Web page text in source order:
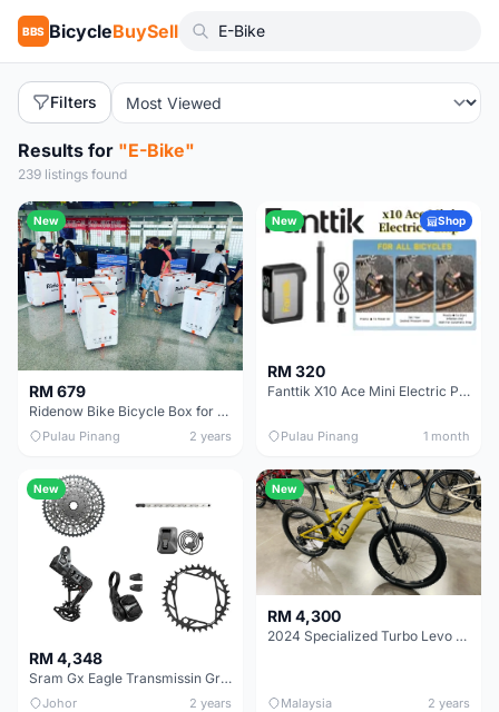
BBS BicycleBuySell
Filters
Results for "E-Bike"
239 listings found
New
RM 679
Ridenow Bike Bicycle Box for Travelling Foldable with 4 wheels / Ridenow helmet shoe bag
Pulau Pinang 2 years
New Shop
RM 320
Fanttik X10 Ace Mini Electric Pump
Pulau Pinang 1 month
New
RM 4,348
Sram Gx Eagle Transmissin Groupset
Johor 2 years
New
RM 4,300
2024 Specialized Turbo Levo SL Comp Carbon
Malaysia 2 years